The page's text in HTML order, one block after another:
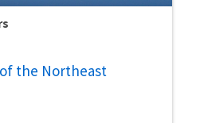
the Northeast